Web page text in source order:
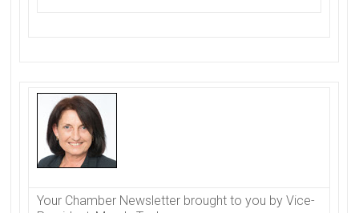
Your Chamber Newsletter brought to you by Vice-